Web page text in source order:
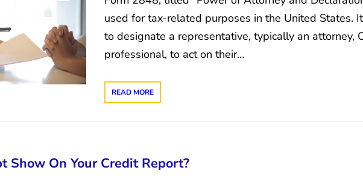
used for tax-related purposes in the United States.
to designate a representative, typically an attorney,
professional, to act on their…
READ MORE
Show On Your Credit Report?